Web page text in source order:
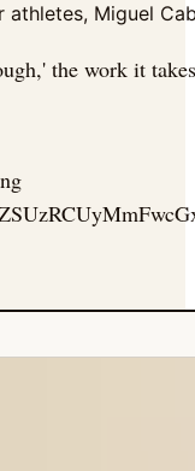
athletes, Miguel
the work it